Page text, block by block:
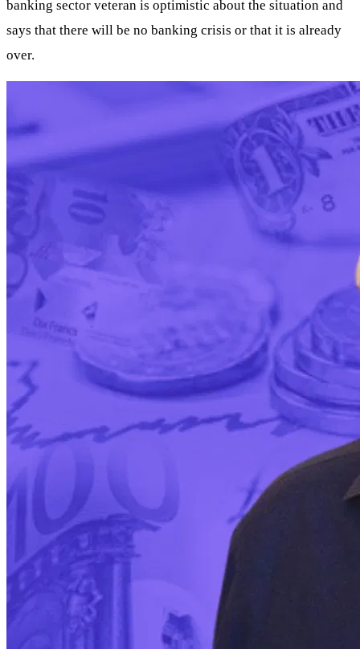
banking sector veteran is optimistic about the situation and
says that there will be no banking crisis or that it is already
over.